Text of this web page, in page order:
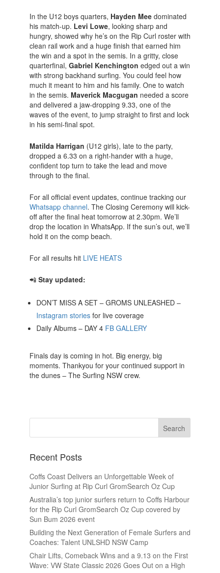
In the U12 boys quarters, Hayden Meedominated
his match-up. Levi Lowe, looking sharp and
hungry, showed why he’s on the Rip Curl roster with
clean rail work and a huge finish that earned him
the win and a spot in the semis. In a gritty, close
quarterfinal, Gabriel Kenchington edged out a win
with strong backhand surfing. You could feel how
much it meant to him and his family. One to watch
in the semis. Maverick Macgugan needed a score
and delivered a jaw-dropping 9.33, one of the
waves of the event, to jump straight to first and lock
in his semi-final spot.
Matilda Harrigan (U12 girls), late to the party,
dropped a 6.33 on a right-hander with a huge,
confident top turn to take the lead and move
through to the final.
For all official event updates, continue tracking our
Whatsapp channel. The Closing Ceremony will kick-
off after the final heat tomorrow at 2.30pm. We’ll
drop the location in WhatsApp. If the sun’s out, we’ll
hold it on the comp beach.
For all results hit LIVE HEATS
📲Stay updated:
DON’T MISS A SET – GROMS UNLEASHED –
Instagram storiesfor live coverage
Daily Albums – DAY 4 FB GALLERY
Finals day is coming in hot. Big energy, big
moments. Thankyou for your continued support in
the dunes – The Surfing NSW crew.
Recent Posts
Coffs Coast Delivers an Unforgettable Week of
Junior Surfing at Rip Curl GromSearch Oz Cup
Australia’s top junior surfers return to Coffs Harbour
for the Rip Curl GromSearch Oz Cup covered by
Sun Bum 2026 event
Building the Next Generation of Female Surfers and
Coaches: Talent UNLSHD NSW Camp
Chair Lifts, Comeback Wins and a 9.13 on the First
Wave: VW State Classic 2026 Goes Out on a High